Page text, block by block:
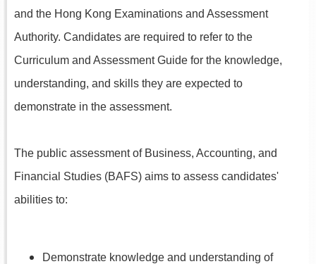
and the Hong Kong Examinations and Assessment
Authority. Candidates are required to refer to the
Curriculum and Assessment Guide for the knowledge,
understanding, and skills they are expected to
demonstrate in the assessment.
The public assessment of Business, Accounting, and
Financial Studies (BAFS) aims to assess candidates'
abilities to:
Demonstrate knowledge and understanding of